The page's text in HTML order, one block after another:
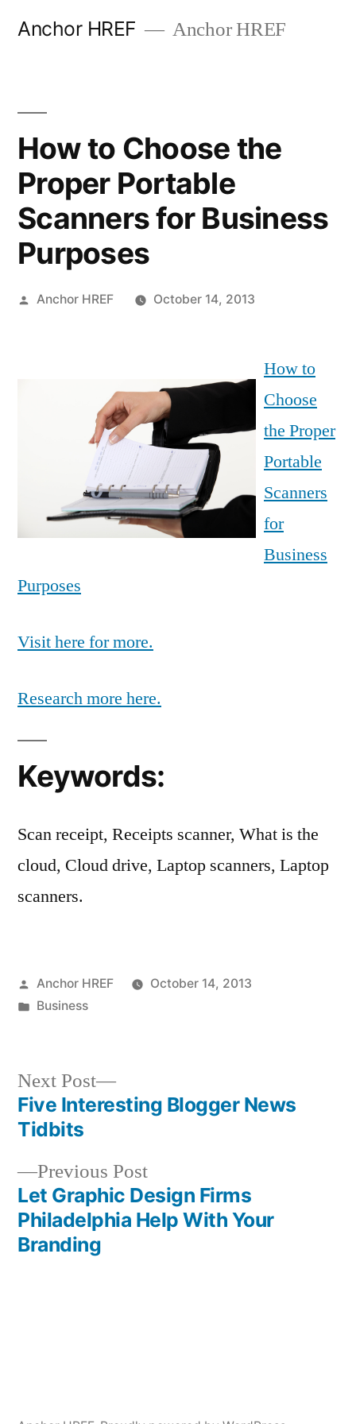
Anchor HREF Anchor HREF
How to Choose the
Proper Portable
Scanners for Business
Purposes
Posted
Anchor HREF October 14, 2013
How to
Choose
the Proper
Portable
Scanners
for
Business
Purposes
Visit here for more.
Research more here.
Keywords:
Scan receipt, Receipts scanner, What is the
cloud, Cloud drive, Laptop scanners, Laptop
scanners.
Posted
by
Anchor HREF
October 14, 2013
Posted
Business
Post
navigation
Previous PostPrevious
post:
Let Graphic Design Firms
Philadelphia Help With Your
Branding
Next Post
Next
post:
Five Interesting Blogger News
Tidbits